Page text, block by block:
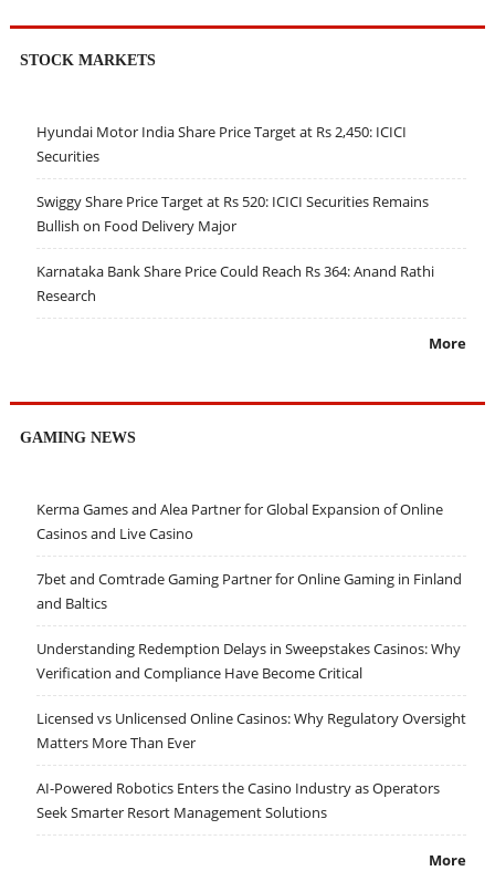
STOCK MARKETS
Hyundai Motor India Share Price Target at Rs 2,450: ICICI
Securities
Swiggy Share Price Target at Rs 520: ICICI Securities Remains
Bullish on Food Delivery Major
Karnataka Bank Share Price Could Reach Rs 364: Anand Rathi
Research
More
GAMING NEWS
Kerma Games and Alea Partner for Global Expansion of Online
Casinos and Live Casino
7bet and Comtrade Gaming Partner for Online Gaming in Finland
and Baltics
Understanding Redemption Delays in Sweepstakes Casinos: Why
Verification and Compliance Have Become Critical
Licensed vs Unlicensed Online Casinos: Why Regulatory Oversight
Matters More Than Ever
AI-Powered Robotics Enters the Casino Industry as Operators
Seek Smarter Resort Management Solutions
More